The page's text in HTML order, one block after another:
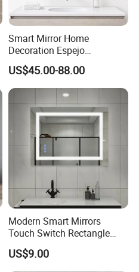
Smart Mirror Home
Decoration Espejo
Rectangle Wall Mounted
LED Bathroom Mirror
US$45.00-88.00
Modern Smart Mirrors
Touch Switch Rectangle
Smart LED with Speaker
Bathroom Mirror
US$9.00